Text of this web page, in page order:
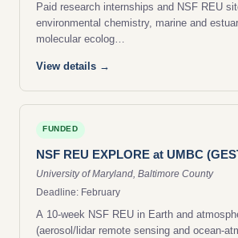
Paid research internships and NSF REU
environmental chemistry, marine and
molecular ecolog…
View details →
FUNDED
NSF REU EXPLORE at UMBC
University of Maryland, Baltimore County
Deadline: February
A 10-week NSF REU in Earth and
(aerosol/lidar remote sensing and ocean-